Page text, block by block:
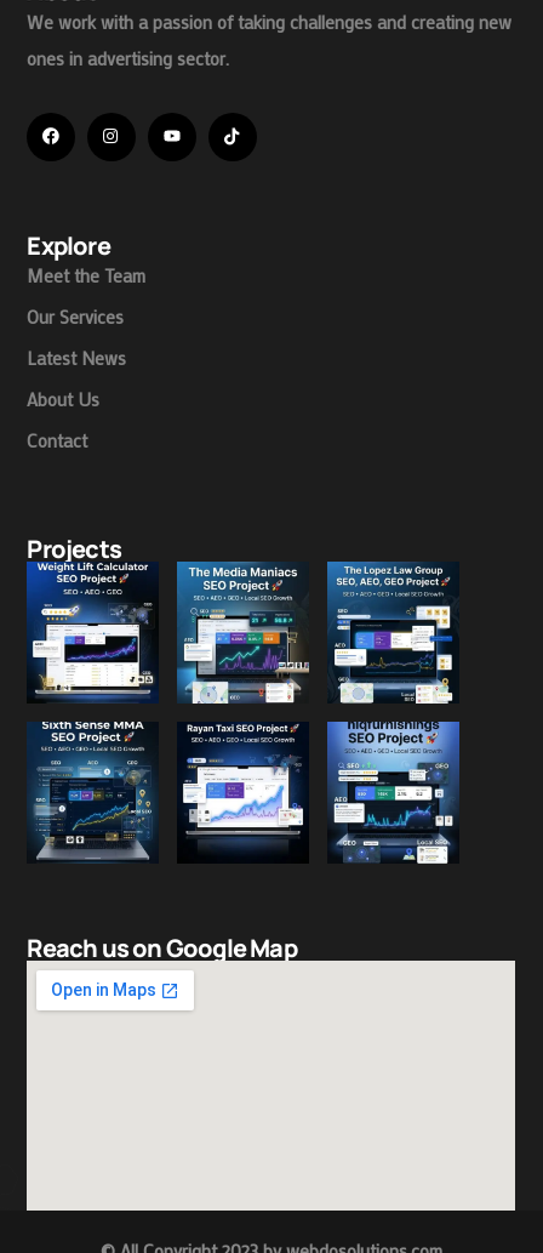
We work with a passion of taking challenges and creating new
ones in advertising sector.
Explore
Meet the Team
Our Services
Latest News
About Us
Contact
Projects
Reach us on Google Map